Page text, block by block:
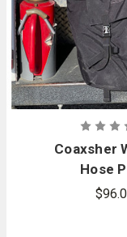
Coaxsher
Hose